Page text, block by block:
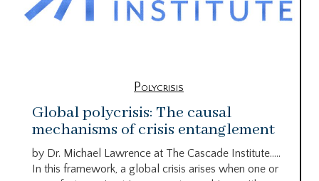
Polycrisis
Global polycrisis: The causal
mechanisms of crisis entanglement
by Dr. Michael Lawrence at The Cascade Institute…..
In this framework, a global crisis arises when one or